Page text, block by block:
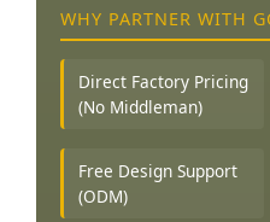
WHY PARTNER WITH
Direct Factory Pricing
(No Middleman)
Free Design Support
(ODM)